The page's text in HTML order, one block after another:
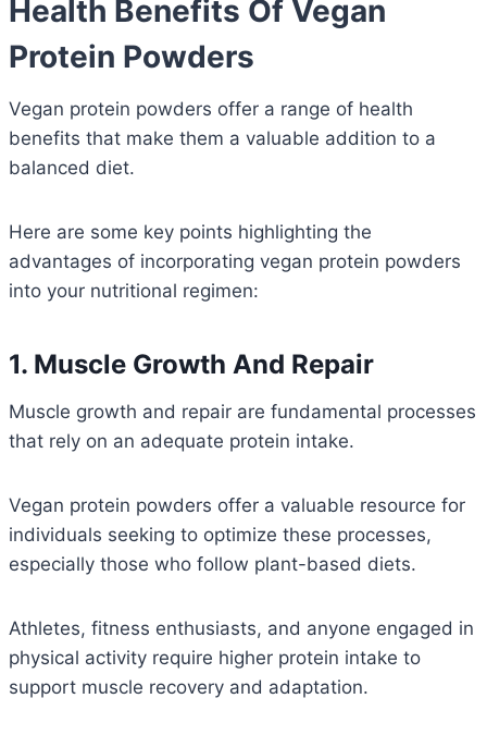
Health Benefits Of Vegan
Protein Powders
Vegan protein powders offer a range of health
benefits that make them a valuable addition to a
balanced diet.
Here are some key points highlighting the
advantages of incorporating vegan protein powders
into your nutritional regimen:
1. Muscle Growth And Repair
Muscle growth and repair are fundamental processes
that rely on an adequate protein intake.
Vegan protein powders offer a valuable resource for
individuals seeking to optimize these processes,
especially those who follow plant-based diets.
Athletes, fitness enthusiasts, and anyone engaged in
physical activity require higher protein intake to
support muscle recovery and adaptation.